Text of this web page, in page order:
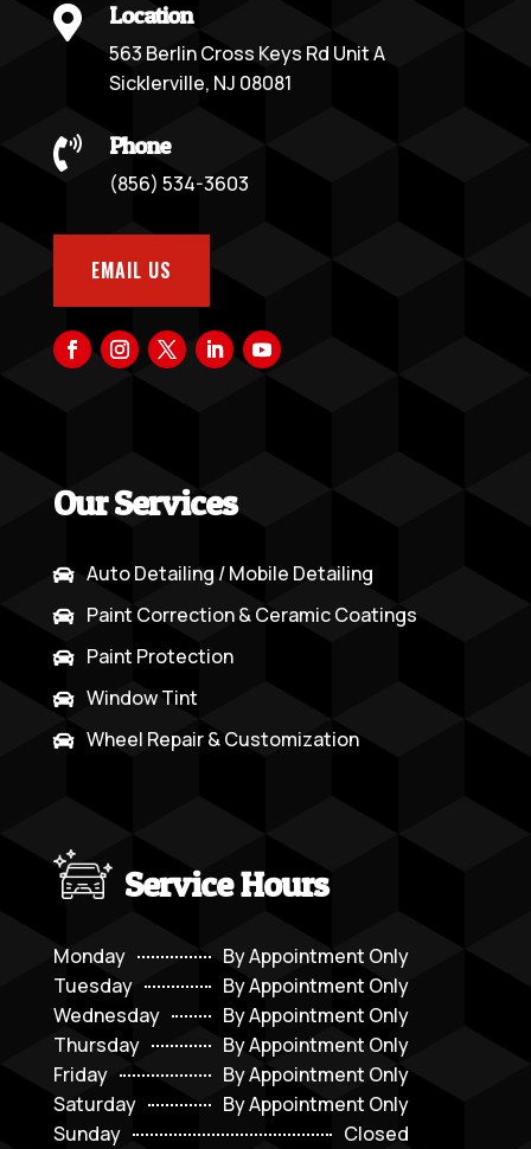
 Location
563 Berlin Cross Keys Rd Unit A
Sicklerville, NJ 08081
 Phone
(856) 534-3603
EMAIL US
Our Services
 Auto Detailing / Mobile Detailing
 Paint Correction & Ceramic Coatings
 Paint Protection
 Window Tint
 Wheel Repair & Customization
Service Hours
Monday
By Appointment Only
Tuesday
By Appointment Only
Wednesday
By Appointment Only
Thursday
By Appointment Only
Friday
By Appointment Only
Saturday
By Appointment Only
Sunday
Closed